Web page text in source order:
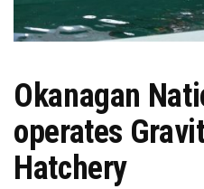
Okanagan
operates
Hatchery